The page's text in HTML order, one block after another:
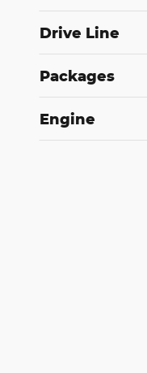
Drive Line
Packages
Engine